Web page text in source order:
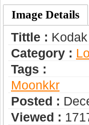
Image Details
Tittle :
Category :
Tags :
Moonkkr
Posted :
Viewed :